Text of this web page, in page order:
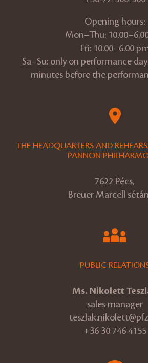
Opening hours:
Mon–Thu:
Fri: 10.00–6.00
Sa–Su: only on performance
minutes before the
THE HEADQUARTERS AND
PANNON
7622 Pécs,
Breuer Marcell
PUBLIC
Ms. Nikolett
sales manager
+36 30 746 4155